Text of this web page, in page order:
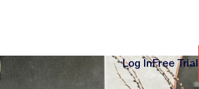
Log InFree Trial